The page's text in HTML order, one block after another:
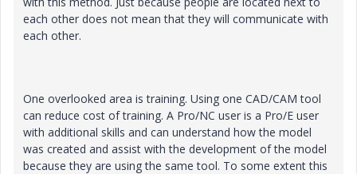
each other does not mean that they will communicate with
each other.
One overlooked area is training. Using one CAD/CAM tool
can reduce cost of training. A Pro/NC user is a Pro/E user
with additional skills and can understand how the model
was created and assist with the development of the model
because they are using the same tool. To some extent this